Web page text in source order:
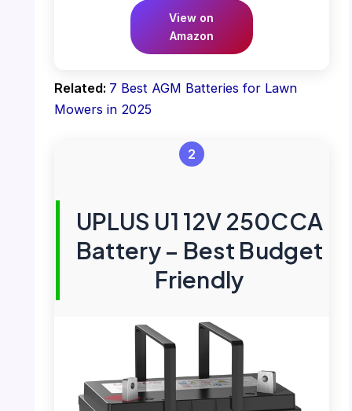
View on
Amazon
Related: 7 Best AGM Batteries for Lawn
Mowers in 2025
2
UPLUS U1 12V 250CCA
Battery – Best Budget
Friendly